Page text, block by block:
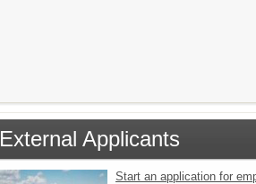
External Applicants
Start an application for